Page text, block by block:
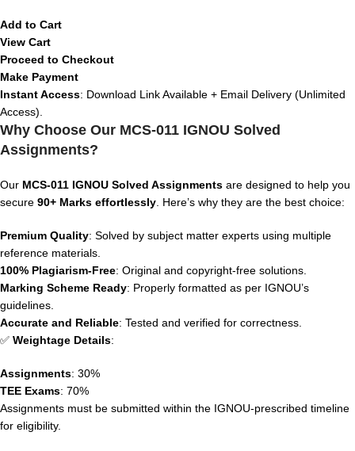
Add to Cart
View Cart
Proceed to Checkout
Make Payment
Instant Access: Download Link Available + Email Delivery (Unlimited
Access).
Why Choose Our MCS-011 IGNOU Solved
Assignments?
Our MCS-011 IGNOU Solved Assignments are designed to help you
secure 90+ Marks effortlessly . Here’s why they are the best choice:
Premium Quality: Solved by subject matter experts using multiple
reference materials.
100% Plagiarism-Free: Original and copyright-free solutions.
Marking Scheme Ready: Properly formatted as per IGNOU’s
guidelines.
Accurate and Reliable: Tested and verified for correctness.
✅ Weightage Details:
Assignments: 30%
TEE Exams: 70%
Assignments must be submitted within the IGNOU-prescribed timeline
for eligibility.